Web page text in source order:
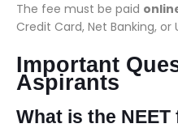
The fee must be paid
Credit Card, Net Banking, or
Important
Aspirants
What is the